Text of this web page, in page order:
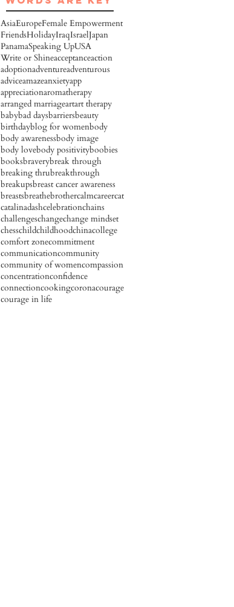
AsiaEuropeFemale Empowerment
FriendsHolidayIraqIsraelJapan
PanamaSpeaking UpUSA
Write or Shineacceptanceaction
adoptionadventureadventurous
adviceamazeanxietyapp
appreciationaromatherapy
arranged marriageartart therapy
babybad daysbarriersbeauty
birthdayblog for womenbody
body awarenessbody image
body lovebody positivityboobies
booksbraverybreak through
breaking thrubreakthrough
breakupsbreast cancer awareness
breastsbreathebrothercalmcareercat
catalinadashcelebrationchains
challengeschangechange mindset
chesschildchildhoodchinacollege
comfort zonecommitment
communicationcommunity
community of womencompassion
concentrationconfidence
connectioncookingcoronacourage
courage in life